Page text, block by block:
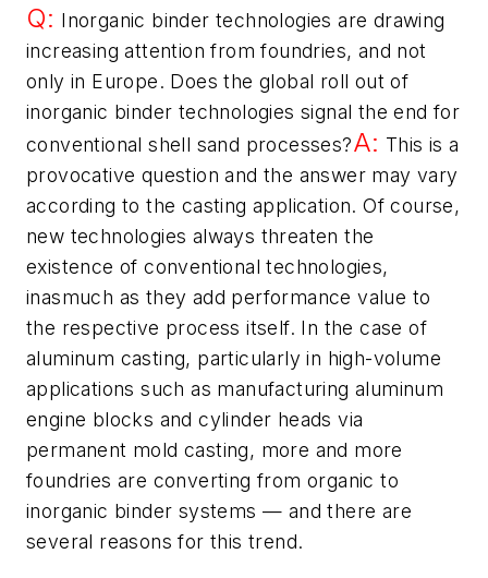
Q: Inorganic binder technologies are drawing
increasing attention from foundries, and not
only in Europe. Does the global roll out of
inorganic binder technologies signal the end for
conventional shell sand processes?A: This is a
provocative question and the answer may vary
according to the casting application. Of course,
new technologies always threaten the
existence of conventional technologies,
inasmuch as they add performance value to
the respective process itself. In the case of
aluminum casting, particularly in high-volume
applications such as manufacturing aluminum
engine blocks and cylinder heads via
permanent mold casting, more and more
foundries are converting from organic to
inorganic binder systems — and there are
several reasons for this trend.